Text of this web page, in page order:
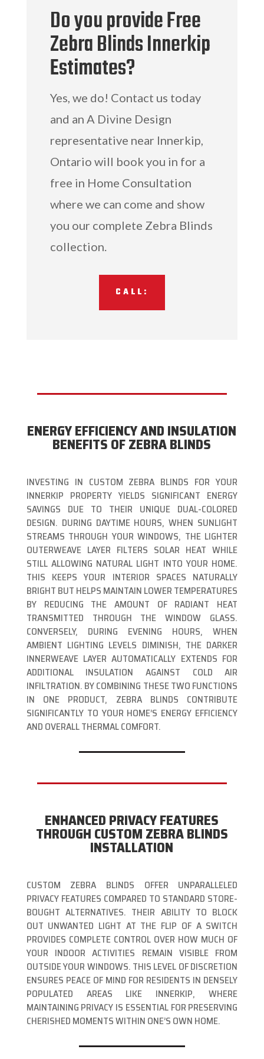
Do you provide Free
Zebra Blinds Innerkip
Estimates?
Yes, we do! Contact us today
and an A Divine Design
representative near Innerkip,
Ontario will book you in for a
free in Home Consultation
where we can come and show
you our complete Zebra Blinds
collection.
CALL:
ENERGY EFFICIENCY AND INSULATION
BENEFITS OF ZEBRA BLINDS
INVESTING IN CUSTOM ZEBRA BLINDS FOR YOUR
INNERKIP PROPERTY YIELDS SIGNIFICANT ENERGY
SAVINGS DUE TO THEIR UNIQUE DUAL-COLORED
DESIGN. DURING DAYTIME HOURS, WHEN SUNLIGHT
STREAMS THROUGH YOUR WINDOWS, THE LIGHTER
OUTERWEAVE LAYER FILTERS SOLAR HEAT WHILE
STILL ALLOWING NATURAL LIGHT INTO YOUR HOME.
THIS KEEPS YOUR INTERIOR SPACES NATURALLY
BRIGHT BUT HELPS MAINTAIN LOWER TEMPERATURES
BY REDUCING THE AMOUNT OF RADIANT HEAT
TRANSMITTED THROUGH THE WINDOW GLASS.
CONVERSELY, DURING EVENING HOURS, WHEN
AMBIENT LIGHTING LEVELS DIMINISH, THE DARKER
INNERWEAVE LAYER AUTOMATICALLY EXTENDS FOR
ADDITIONAL INSULATION AGAINST COLD AIR
INFILTRATION. BY COMBINING THESE TWO FUNCTIONS
IN ONE PRODUCT, ZEBRA BLINDS CONTRIBUTE
SIGNIFICANTLY TO YOUR HOME’S ENERGY EFFICIENCY
AND OVERALL THERMAL COMFORT.
ENHANCED PRIVACY FEATURES
THROUGH CUSTOM ZEBRA BLINDS
INSTALLATION
CUSTOM ZEBRA BLINDS OFFER UNPARALLELED
PRIVACY FEATURES COMPARED TO STANDARD STORE-
BOUGHT ALTERNATIVES. THEIR ABILITY TO BLOCK
OUT UNWANTED LIGHT AT THE FLIP OF A SWITCH
PROVIDES COMPLETE CONTROL OVER HOW MUCH OF
YOUR INDOOR ACTIVITIES REMAIN VISIBLE FROM
OUTSIDE YOUR WINDOWS. THIS LEVEL OF DISCRETION
ENSURES PEACE OF MIND FOR RESIDENTS IN DENSELY
POPULATED AREAS LIKE INNERKIP, WHERE
MAINTAINING PRIVACY IS ESSENTIAL FOR PRESERVING
CHERISHED MOMENTS WITHIN ONE’S OWN HOME.